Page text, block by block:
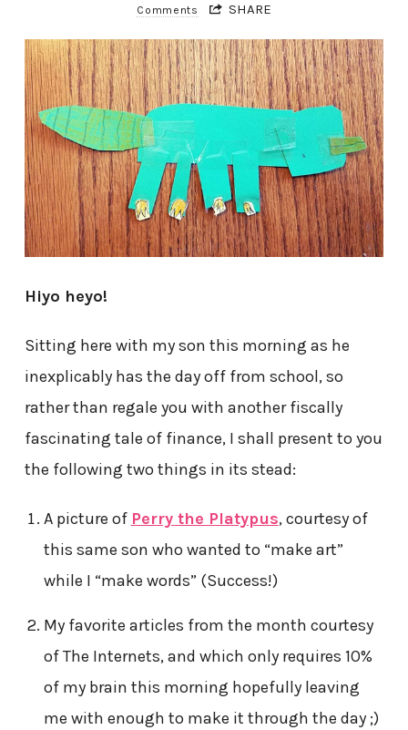
Comments SHARE
Hiyo heyo!
Sitting here with my son this morning as he
inexplicably has the day off from school, so
rather than regale you with another fiscally
fascinating tale of finance, I shall present to you
the following two things in its stead:
A picture of Perry the Platypus, courtesy of
this same son who wanted to “make art”
while I “make words” (Success!)
My favorite articles from the month courtesy
of The Internets, and which only requires 10%
of my brain this morning hopefully leaving
me with enough to make it through the day ;)